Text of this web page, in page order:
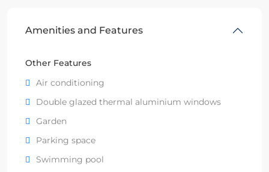
Amenities and Features
Other Features
Air conditioning
Double glazed thermal aluminium windows
Garden
Parking space
Swimming pool